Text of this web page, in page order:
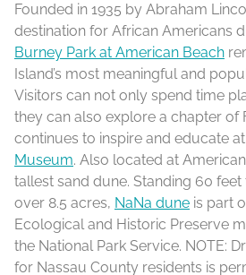
Founded in 1935 by Abraham
destination for African Americans
Burney Park at American Beach
Island’s most meaningful and
Visitors can not only spend time
they can also explore a chapter of
continues to inspire and educate
Museum. Also located at American
tallest sand dune. Standing 60
over 8.5 acres, NaNa dune is part
Ecological and Historic Preserve
the National Park Service. NOTE:
for Nassau County residents is